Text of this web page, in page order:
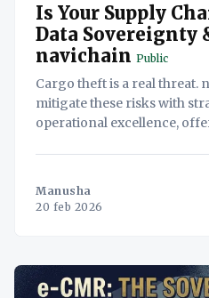
Is Your Supply
Data Sovereignty
navichain Public
Cargo theft is a real threat.
mitigate these risks with
operational excellence,
Manusha
20 feb 2026